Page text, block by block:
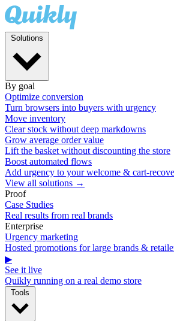
By goal
Optimize conversion
Turn browsers into buyers with urgency
Move inventory
Clear stock without deep markdowns
Grow average order value
Lift the basket without discounting the store
Boost automated flows
Add urgency to your welcome & cart-
View all solutions →
Proof
Case Studies
Real results from real brands
Enterprise
Urgency marketing
Hosted promotions for large brands &
▶
See it live
Quikly running on a real demo store